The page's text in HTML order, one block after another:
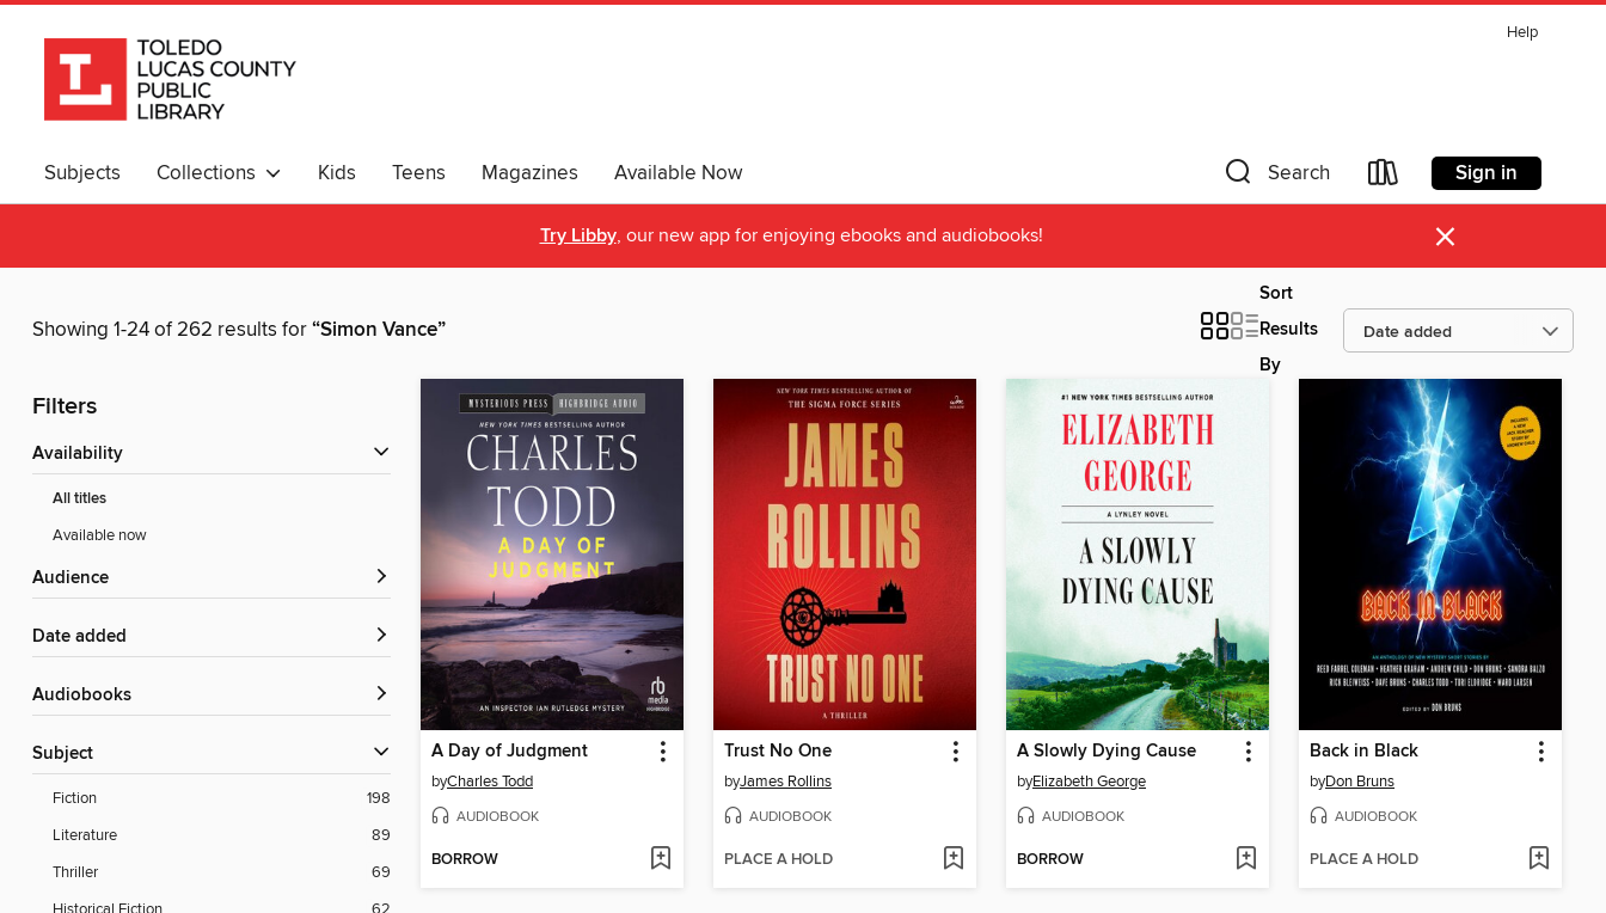
Help
Subjects Collections Kids Teens Magazines Available Now Search Sign in
Try Libby, our new app for enjoying ebooks and audiobooks! ×
Showing 1-24 of 262 results for“Simon Vance”
Sort
Results
By
Filters
Availability
All titles
Available now
Audience
Date added
Audiobooks
Subject
Fiction
198
Literature
89
Thriller
69
A Day of Judgment
byCharles Todd
AUDIOBOOK
BORROW
Trust No One
byJames Rollins
AUDIOBOOK
PLACE A HOLD
A Slowly Dying Cause
byElizabeth George
AUDIOBOOK
BORROW
Back in Black
byDon Bruns
AUDIOBOOK
PLACE A HOLD